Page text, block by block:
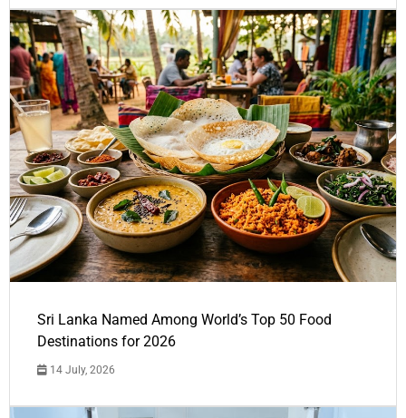
Sri Lanka Named Among World’s Top 50 Food
Destinations for 2026
14 July, 2026